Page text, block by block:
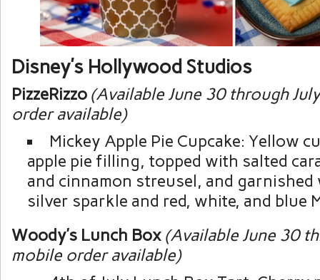
Disney’s Hollywood Studios
PizzeRizzo (Available June 30 through
order available)
Mickey Apple Pie Cupcake: Yellow
apple pie filling, topped with salted
and cinnamon streusel, and
silver sparkle and red, white, and blue
Woody’s Lunch Box (Available June 30
mobile order available)